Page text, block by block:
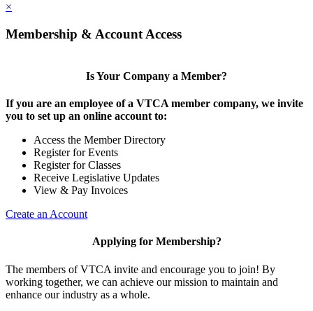
×
Membership & Account Access
Is Your Company a Member?
If you are an employee of a VTCA member company, we invite
you to set up an online account to:
Access the Member Directory
Register for Events
Register for Classes
Receive Legislative Updates
View & Pay Invoices
Create an Account
Applying for Membership?
The members of VTCA invite and encourage you to join! By
working together, we can achieve our mission to maintain and
enhance our industry as a whole.